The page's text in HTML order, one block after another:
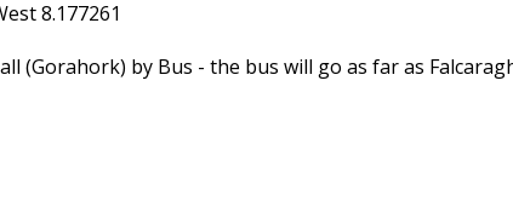
8.177261
(Gorahork) by Bus - the bus will go as far as